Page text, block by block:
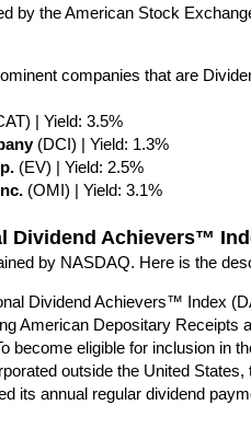
by the American Stock
companies that are
| Yield: 3.5%
(DCI) | Yield: 1.3%
(EV) | Yield: 2.5%
(OMI) | Yield: 3.1%
Dividend Achievers™
by NASDAQ. Here is the
Dividend Achievers™ Index
American Depositary Receipts
become eligible for inclusion in
outside the United
its annual regular dividend